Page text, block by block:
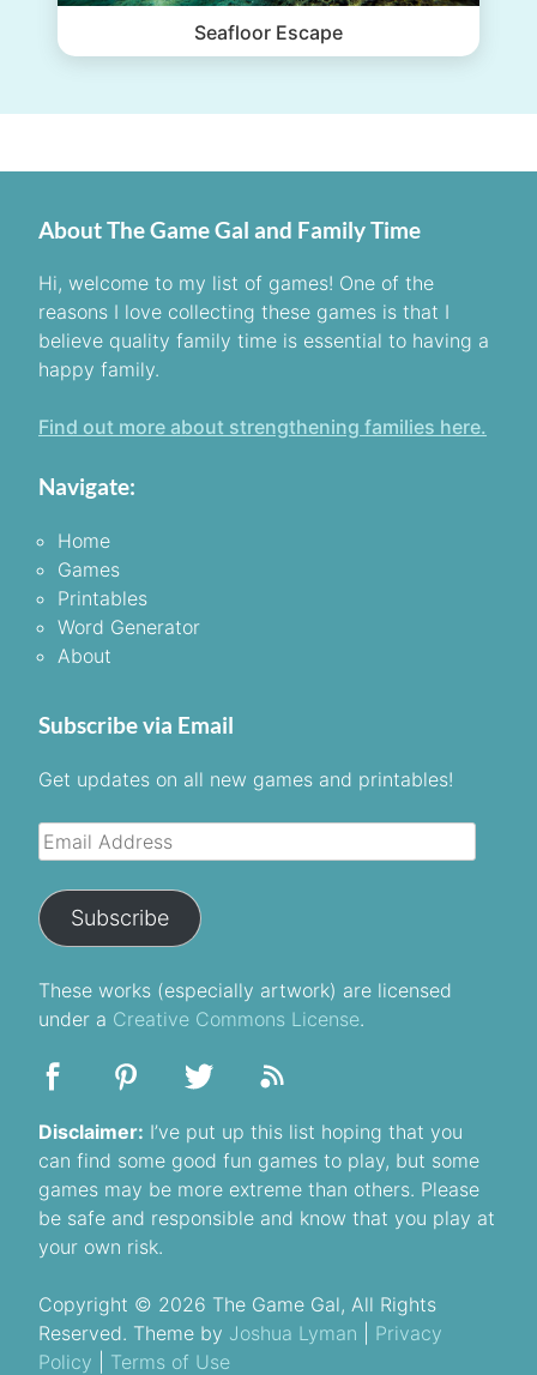
Seafloor Escape
About The Game Gal and Family Time
Hi, welcome to my list of games! One of the
reasons I love collecting these games is that I
believe quality family time is essential to having a
happy family.
Find out more about strengthening families here.
Navigate:
Home
Games
Printables
Word Generator
About
Subscribe via Email
Get updates on all new games and printables!
Email
Address
Subscribe
These works (especially artwork) are licensed
under a Creative Commons License.
Disclaimer: I’ve put up this list hoping that you
can find some good fun games to play, but some
games may be more extreme than others. Please
be safe and responsible and know that you play at
your own risk.
Copyright © 2026 The Game Gal, All Rights
Reserved. Theme by Joshua Lyman
Privacy
Policy
Terms of Use